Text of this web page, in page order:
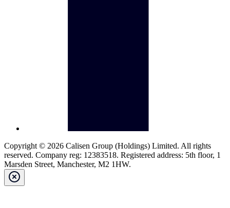
Copyright © 2026 Calisen Group (Holdings) Limited. All rights
reserved. Company reg: 12383518. Registered address: 5th floor, 1
Marsden Street, Manchester, M2 1HW.